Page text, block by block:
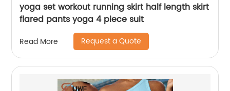
yoga set workout running skirt half length skirt
flared pants yoga 4 piece suit
Read More Request a Quote